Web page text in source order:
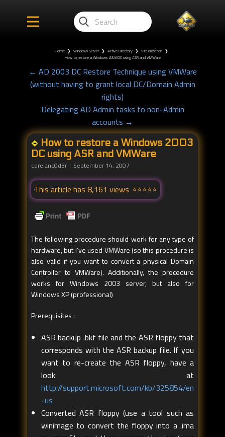
Home ❯ Windows Server ❯ Active Directory ❯ Virtualization ❯
How to restore a Windows 2003 DC using ASR and VMWare
← AD 2003 DC Restore Technique using VMWare
(without having to grant local DC/Domain Admin
rights)
Delegating AD Admin tasks to non-Admin
accounts →
How to restore a Windows 2003
DC using ASR and VMWare
corelanc0d3r September 14, 2007
This article has 8,161 views
The following procedure should work for any type of
hardware, but I've used VMWare (so this procedure is
also valid if you want to convert a physical Domain
Controller to VMWare). Additionally, the procedure
works for Windows 2003 server, but also for
Windows XP (professional)
Prerequisites :
ASR backup .bkf file and the ASR floppy that
corresponds with the ASR backup file. If you
want to re-create the ASR floppy, have a
look at
http://support.microsoft.com/kb/325854/en
-us
Converted ASR floppy (use a tool such as
winimage to convert the floppy into a .ima